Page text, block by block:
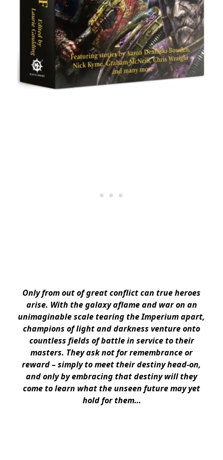
Only from out of great conflict can true heroes
arise. With the galaxy aflame and war on an
unimaginable scale tearing the Imperium apart,
champions of light and darkness venture onto
countless fields of battle in service to their
masters. They ask not for remembrance or
reward – simply to meet their destiny head-on,
and only by embracing that destiny will they
come to learn what the unseen future may yet
hold for them…